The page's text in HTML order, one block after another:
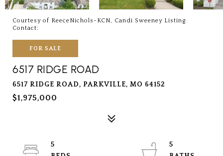
Courtesy of ReeceNichols-KCN, Candi Sweeney Listing
Contact:
FOR SALE
6517 RIDGE ROAD
6517 RIDGE ROAD, PARKVILLE, MO 64152
$1,975,000
5
5